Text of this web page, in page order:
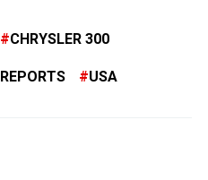
CHRYSLER 300
REPORTS USA